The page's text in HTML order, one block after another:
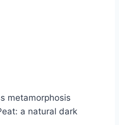
metamorphosis
a natural dark